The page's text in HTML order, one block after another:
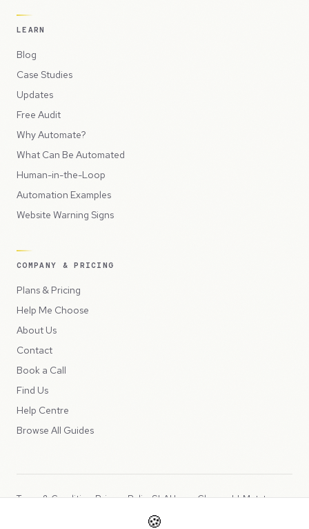
LEARN
Blog
Case Studies
Updates
Free Audit
Why Automate?
What Can Be Automated
Human-in-the-Loop
Automation Examples
Website Warning Signs
COMPANY & PRICING
Plans & Pricing
Help Me Choose
About Us
Contact
Book a Call
Find Us
Help Centre
Browse All Guides
Terms & ConditionsPrivacy PolicySLAUsage ChargesLLMs.txt
🍪